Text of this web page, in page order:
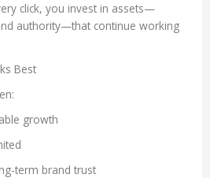
click, you invest in assets—
authority—that continue working
Best
growth
term brand trust